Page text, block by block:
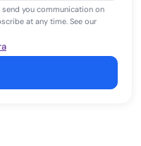
you communication on
at any time. See our